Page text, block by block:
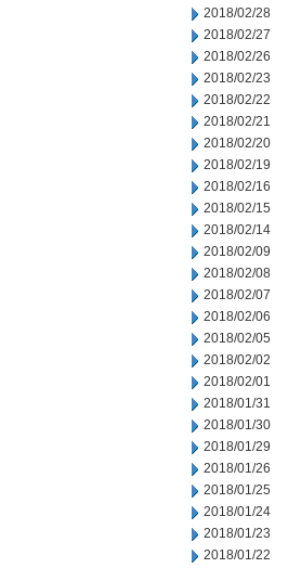
2018/02/28
2018/02/27
2018/02/26
2018/02/23
2018/02/22
2018/02/21
2018/02/20
2018/02/19
2018/02/16
2018/02/15
2018/02/14
2018/02/09
2018/02/08
2018/02/07
2018/02/06
2018/02/05
2018/02/02
2018/02/01
2018/01/31
2018/01/30
2018/01/29
2018/01/26
2018/01/25
2018/01/24
2018/01/23
2018/01/22